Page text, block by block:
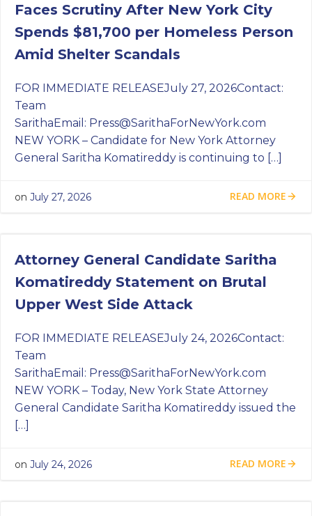
Faces Scrutiny After New York City
Spends $81,700 per Homeless Person
Amid Shelter Scandals
FOR IMMEDIATE RELEASEJuly 27, 2026Contact:
Team
SarithaEmail: Press@SarithaForNewYork.com
NEW YORK – Candidate for New York Attorney
General Saritha Komatireddy is continuing to […]
on July 27, 2026 READ MORE
Attorney General Candidate Saritha
Komatireddy Statement on Brutal
Upper West Side Attack
FOR IMMEDIATE RELEASEJuly 24, 2026Contact:
Team
SarithaEmail: Press@SarithaForNewYork.com
NEW YORK – Today, New York State Attorney
General Candidate Saritha Komatireddy issued the
[…]
on July 24, 2026 READ MORE